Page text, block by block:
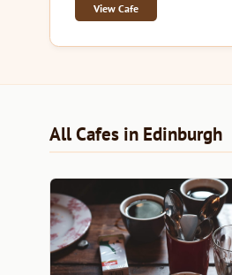
View Cafe
All Cafes in Edinburgh